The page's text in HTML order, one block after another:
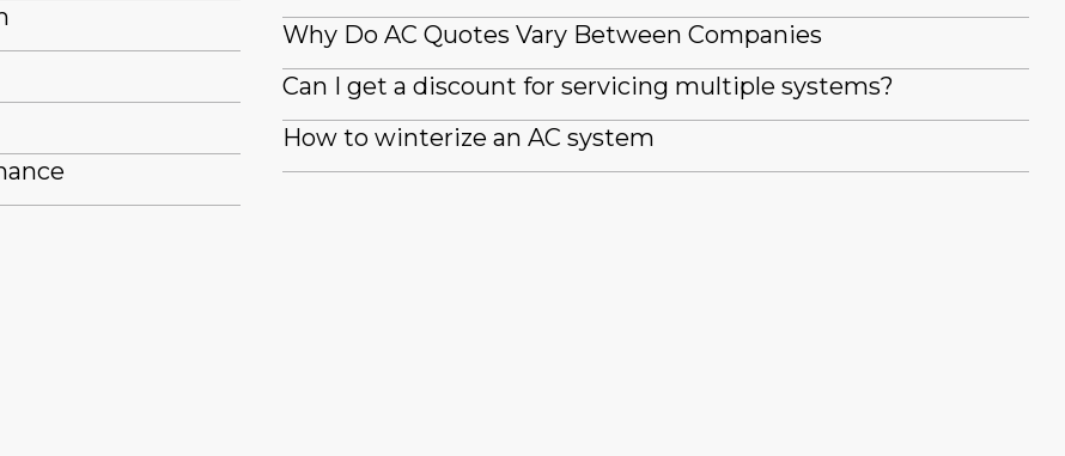
Why Do AC Quotes Vary Between Companies
Can I get a discount for servicing multiple systems?
How to winterize an AC system